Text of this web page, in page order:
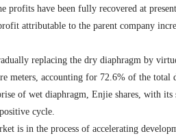
profits have been fully recovered at
attributable to the parent company
replacing the dry diaphragm by
meters, accounting for 72.6% of the total
of wet diaphragm, Enjie shares, with its
cycle.
is in the process of accelerating